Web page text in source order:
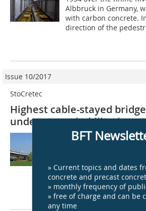
BFT
» Current topics and dates
concrete and precast
» monthly frequency of
» free of charge and can be
any time
Albbruck in Germany,
with carbon concrete.
direction of the
Issue 10/2017
StoCretec
Highest cable-stayed
undergoes rehabilitation
The pylon of Fleher
letter Y extending
upside-down position.
important task
cables that hold the